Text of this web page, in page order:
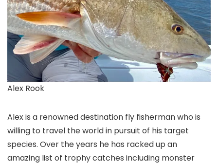
Alex Rook
Alex is a renowned destination fly fisherman who is
willing to travel the world in pursuit of his target
species. Over the years he has racked up an
amazing list of trophy catches including monster